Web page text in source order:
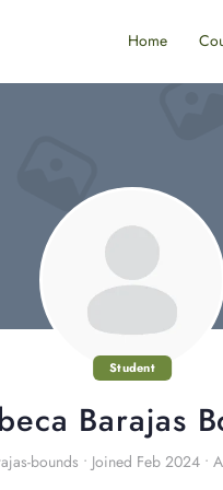
Home
Student
Barajas
bounds • Joined Feb 2024 •